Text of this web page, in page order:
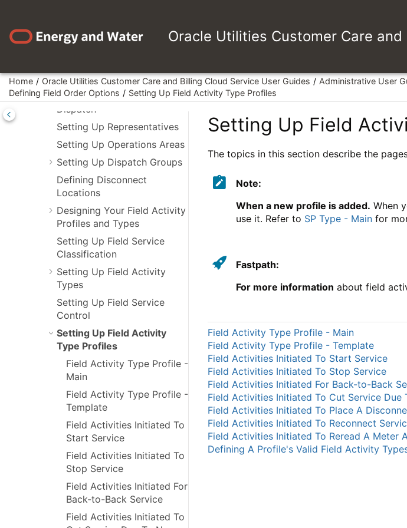
Oracle Utilities Customer Care
Home Oracle Utilities Customer Care and Billing Cloud Service User Guides Administrative User
Defining Field Order Options
Setting Up Field Activity Type Profiles
Defining Customer Options
Defining Field Order Options
An Example Of The Entities
Involved In Field Order
Dispatch
Setting Up Representatives
Setting Up Operations Areas
Setting Up Dispatch Groups
Defining Disconnect
Locations
Designing Your Field Activity
Profiles and Types
Setting Up Field Service
Classification
Setting Up Field Activity
Types
Setting Up Field Service
Control
Setting Up Field Activity
Type Profiles
Field Activity Type Profile -
Main
Field Activity Type Profile -
Template
Field Activities Initiated To
Start Service
Field Activities Initiated To
Stop Service
Field Activities Initiated For
Back-to-Back Service
Field Activities Initiated To
Setting Up Field
The topics in this section describe the
Note:
When a new profile is added. When
use it. Refer to SP Type - Main for
Fastpath:
For more information about field
Field Activity Type Profile - Main
Field Activity Type Profile - Template
Field Activities Initiated To Start Service
Field Activities Initiated To Stop Service
Field Activities Initiated For Back-to-Back
Field Activities Initiated To Cut Service Due
Field Activities Initiated To Place A
Field Activities Initiated To Reconnect
Field Activities Initiated To Reread A Meter
Defining A Profile's Valid Field Activity